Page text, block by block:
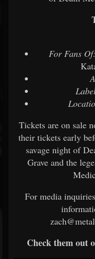
For Fans Of:
Tickets are on sale
their tickets early
savage night of
Grave and the
For media
Check them out